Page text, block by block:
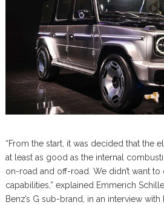
“From the start, it was decided that the
at least as good as the internal
on-road and off-road. We didn’t want
capabilities,” explained Emmerich
Benz’s G sub-brand, in an interview